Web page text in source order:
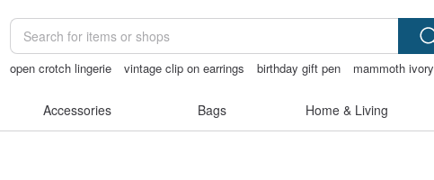
open crotch lingerie vintage clip on earrings birthday gift pen
mammoth ivory
Accessories Bags Home & Living